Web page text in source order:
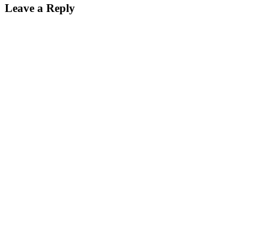
Leave a Reply